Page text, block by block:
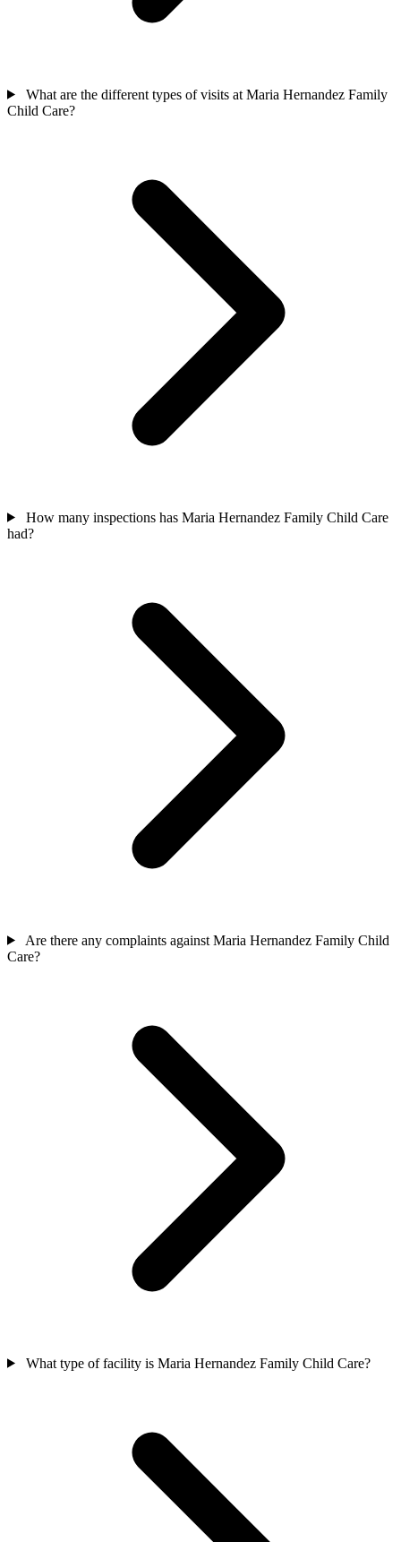
What are the different types of visits at Maria Hernandez Family
Child Care?
How many inspections has Maria Hernandez Family Child Care
had?
Are there any complaints against Maria Hernandez Family Child
Care?
What type of facility is Maria Hernandez Family Child Care?